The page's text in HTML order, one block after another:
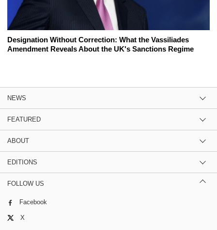
Designation Without Correction: What the Vassiliades
Amendment Reveals About the UK's Sanctions Regime
NEWS
FEATURED
ABOUT
EDITIONS
FOLLOW US
Facebook
X